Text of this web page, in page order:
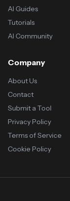
AI Guides
Tutorials
AI Community
Company
About Us
Contact
Submit a Tool
Privacy Policy
Terms of Service
Cookie Policy